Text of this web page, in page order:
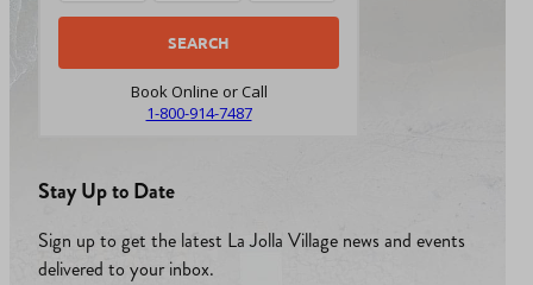
Book Online or Call
1-800-914-7487
Stay Up to Date
Sign up to get the latest La Jolla Village news and events
delivered to your inbox.